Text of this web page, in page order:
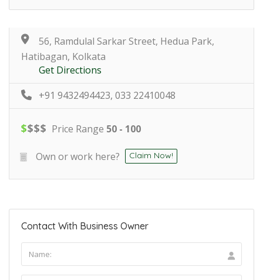
56, Ramdulal Sarkar Street, Hedua Park,
Hatibagan, Kolkata
Get Directions
+91 9432494423, 033 22410048
$$$$ Price Range 50 - 100
Own or work here? Claim Now!
Contact With Business Owner